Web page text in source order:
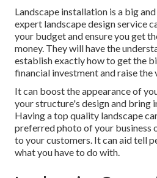
Landscape installation is a big
expert landscape design service
your budget and ensure you get
money. They will have the
establish exactly how to get the
financial investment and raise
It can boost the appearance of
your structure's design and bring
Having a top quality landscape
preferred photo of your business
to your customers. It can aid tell
what you have to do with.